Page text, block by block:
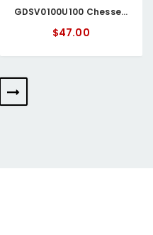
GDSV0100U100 Chessell Circular Chart
$47.00